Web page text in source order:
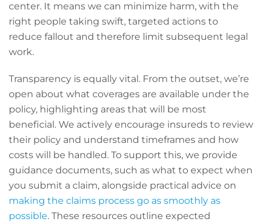
center. It means we can minimize harm, with the
right people taking swift, targeted actions to
reduce fallout and therefore limit subsequent legal
work.
Transparency is equally vital. From the outset, we’re
open about what coverages are available under the
policy, highlighting areas that will be most
beneficial. We actively encourage insureds to review
their policy and understand timeframes and how
costs will be handled. To support this, we provide
guidance documents, such as what to expect when
you submit a claim, alongside practical advice on
making the claims process go as smoothly as
possible. These resources outline expected